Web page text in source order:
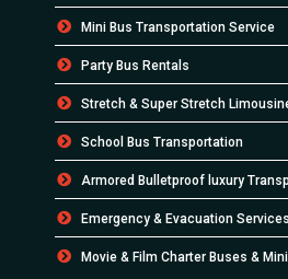
Mini Bus Transportation Service
Party Bus Rentals
Stretch & Super Stretch
School Bus Transportation
Armored Bulletproof luxury
Emergency & Evacuation Services
Movie & Film Charter Buses &